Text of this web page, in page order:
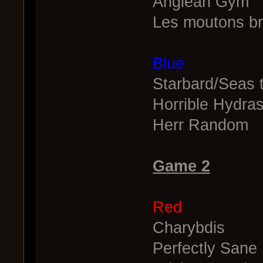
Les moutons
Blue
Starbard/Seas
Horrible
Herr Random
Game 2
Red
Charybdis
Perfectly Sane